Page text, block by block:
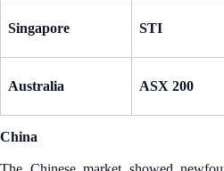
Singapore STI
Australia ASX 200
China